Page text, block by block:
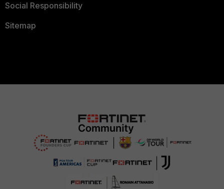
Social Responsibility
Sitemap